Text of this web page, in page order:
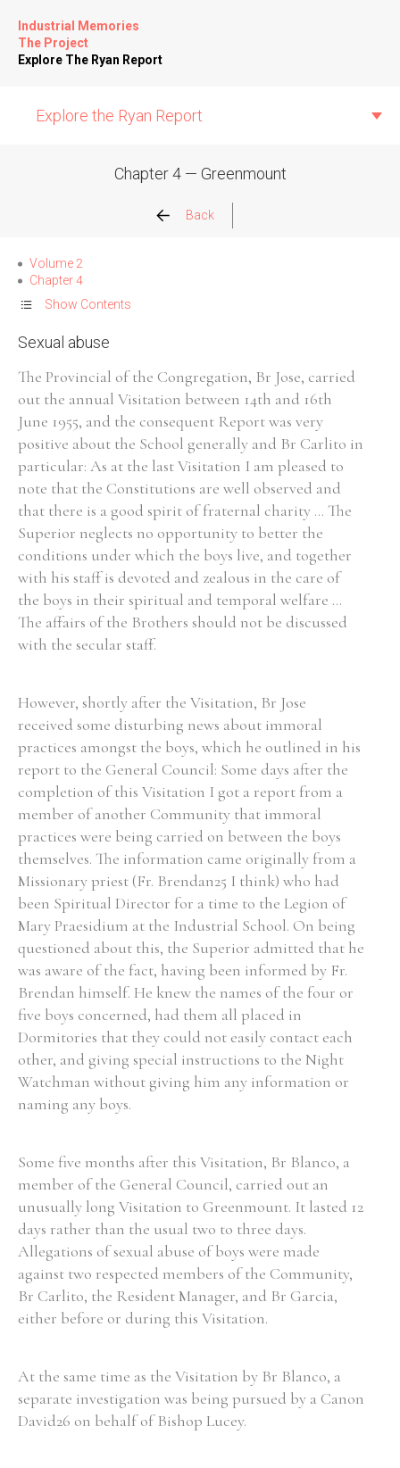
Industrial Memories
The Project
Explore The Ryan Report
Explore the Ryan Report
Allegations
Church Inspections
Commission Conclusions
Finance
Historical Context
Witness Testimony
Search the Ryan Report
Enter a keyword
Refine your search
Filter by theme
Filter by Order & Institution
Female Mixed
Chapter 4 — Greenmount
Back
Volume 2
Chapter 4
Show Contents
Sexual abuse
The Provincial of the Congregation, Br Jose, carried
out the annual Visitation between 14th and 16th
June 1955, and the consequent Report was very
positive about the School generally and Br Carlito in
particular: As at the last Visitation I am pleased to
note that the Constitutions are well observed and
that there is a good spirit of fraternal charity ... The
Superior neglects no opportunity to better the
conditions under which the boys live, and together
with his staff is devoted and zealous in the care of
the boys in their spiritual and temporal welfare ...
The affairs of the Brothers should not be discussed
with the secular staff.
However, shortly after the Visitation, Br Jose
received some disturbing news about immoral
practices amongst the boys, which he outlined in his
report to the General Council: Some days after the
completion of this Visitation I got a report from a
member of another Community that immoral
practices were being carried on between the boys
themselves. The information came originally from a
Missionary priest (Fr. Brendan25 I think) who had
been Spiritual Director for a time to the Legion of
Mary Praesidium at the Industrial School. On being
questioned about this, the Superior admitted that he
was aware of the fact, having been informed by Fr.
Brendan himself. He knew the names of the four or
five boys concerned, had them all placed in
Dormitories that they could not easily contact each
other, and giving special instructions to the Night
Watchman without giving him any information or
naming any boys.
Some five months after this Visitation, Br Blanco, a
member of the General Council, carried out an
unusually long Visitation to Greenmount. It lasted 12
days rather than the usual two to three days.
Allegations of sexual abuse of boys were made
against two respected members of the Community,
Br Carlito, the Resident Manager, and Br Garcia,
either before or during this Visitation.
At the same time as the Visitation by Br Blanco, a
separate investigation was being pursued by a Canon
David26 on behalf of Bishop Lucey.